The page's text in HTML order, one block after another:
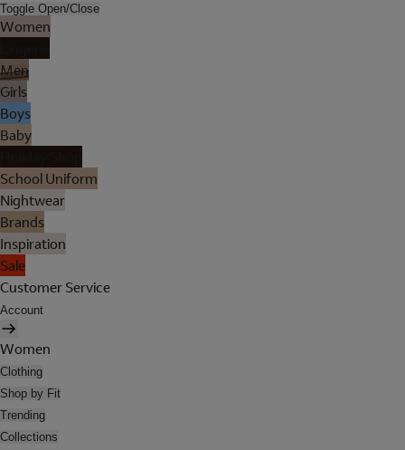
Toggle Open/Close
Women
Men
Girls
Boys
Baby
School Uniform
Nightwear
Brands
Inspiration
Sale
Customer Service
Account
Women
Clothing
Shop by Fit
Trending
Collections